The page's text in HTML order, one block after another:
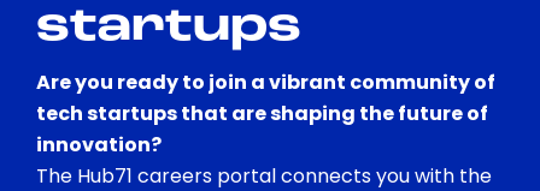
startups
Are you ready to join a vibrant community of
tech startups that are shaping the future of
innovation?
The Hub71 careers portal connects you with the